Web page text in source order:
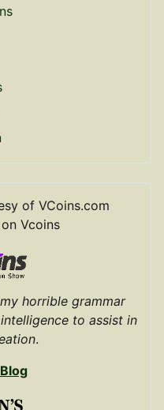
of VCoins.com
on Vcoins
horrible grammar
to assist in
.